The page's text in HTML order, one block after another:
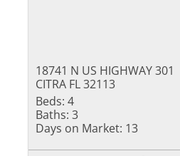
18741 N US HIGHWAY 301
CITRA FL 32113
Beds: 4
Baths: 3
Days on Market: 13